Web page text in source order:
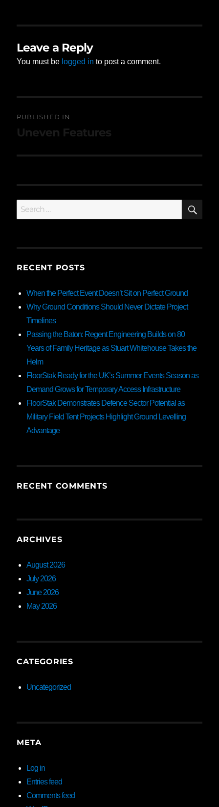
Leave a Reply
You must be logged in to post a comment.
navigation
PUBLISHED IN
Uneven Features
Search
for:
RECENT POSTS
When the Perfect Event Doesn’t Sit on Perfect Ground
Why Ground Conditions Should Never Dictate Project
Timelines
Passing the Baton: Regent Engineering Builds on 80
Years of Family Heritage as Stuart Whitehouse Takes the
Helm
FloorStak Ready for the UK’s Summer Events Season as
Demand Grows for Temporary Access Infrastructure
FloorStak Demonstrates Defence Sector Potential as
Military Field Tent Projects Highlight Ground Levelling
Advantage
RECENT COMMENTS
ARCHIVES
August 2026
July 2026
June 2026
May 2026
CATEGORIES
Uncategorized
META
Log in
Entries feed
Comments feed